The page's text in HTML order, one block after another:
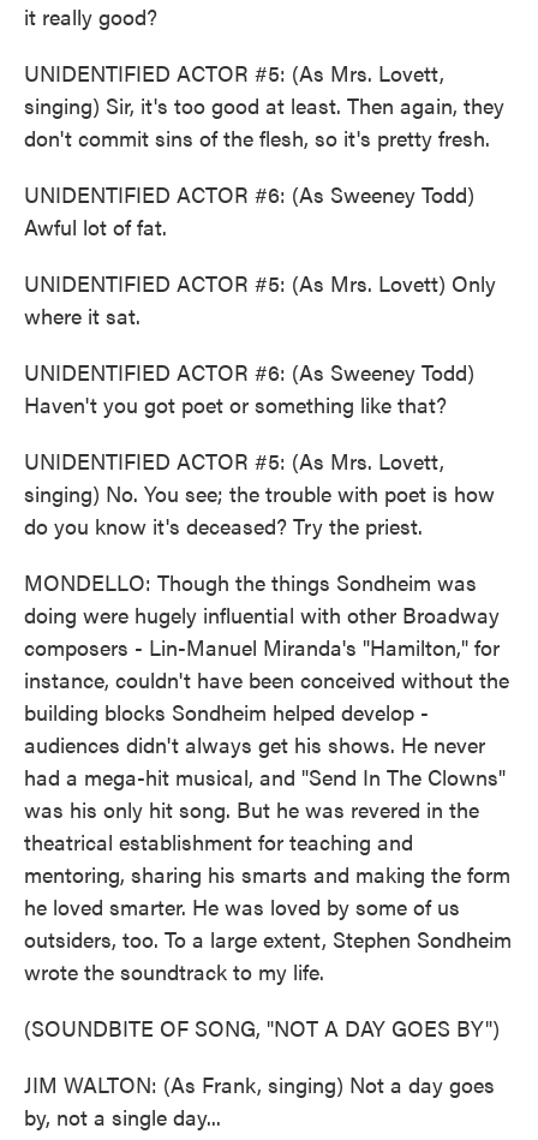
it really good?
UNIDENTIFIED ACTOR #5: (As Mrs. Lovett,
singing) Sir, it's too good at least. Then again, they
don't commit sins of the flesh, so it's pretty fresh.
UNIDENTIFIED ACTOR #6: (As Sweeney Todd)
Awful lot of fat.
UNIDENTIFIED ACTOR #5: (As Mrs. Lovett) Only
where it sat.
UNIDENTIFIED ACTOR #6: (As Sweeney Todd)
Haven't you got poet or something like that?
UNIDENTIFIED ACTOR #5: (As Mrs. Lovett,
singing) No. You see; the trouble with poet is how
do you know it's deceased? Try the priest.
MONDELLO: Though the things Sondheim was
doing were hugely influential with other Broadway
composers - Lin-Manuel Miranda's "Hamilton," for
instance, couldn't have been conceived without the
building blocks Sondheim helped develop -
audiences didn't always get his shows. He never
had a mega-hit musical, and "Send In The Clowns"
was his only hit song. But he was revered in the
theatrical establishment for teaching and
mentoring, sharing his smarts and making the form
he loved smarter. He was loved by some of us
outsiders, too. To a large extent, Stephen Sondheim
wrote the soundtrack to my life.
(SOUNDBITE OF SONG, "NOT A DAY GOES BY")
JIM WALTON: (As Frank, singing) Not a day goes
by, not a single day...